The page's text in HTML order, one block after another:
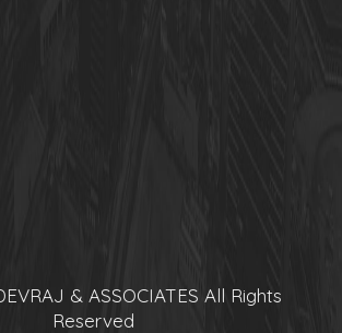
& ASSOCIATES All Rights
Reserved